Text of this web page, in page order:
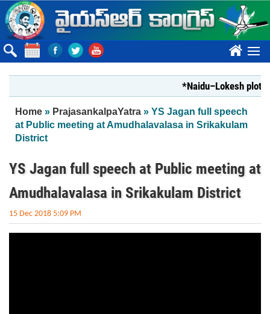
Skip to main content
????
*Naidu–Lokesh plot to
You are here
Home » PrajasankalpaYatra » YS Jagan full speech
at Public meeting at Amudhalavalasa in Srikakulam
District
YS Jagan full speech at Public meeting at
Amudhalavalasa in Srikakulam District
15 Dec 2018 5:09 PM